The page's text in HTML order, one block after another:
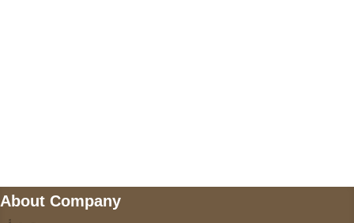
About Company